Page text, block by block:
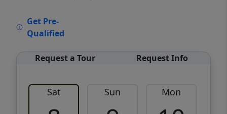
Get Pre-
Qualified
Request a Tour Request Info
Sat Sun Mon